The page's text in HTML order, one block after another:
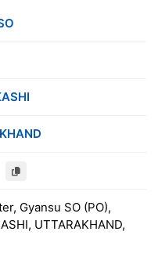
Gyansu SO (PO),
UTTARAKHAND,